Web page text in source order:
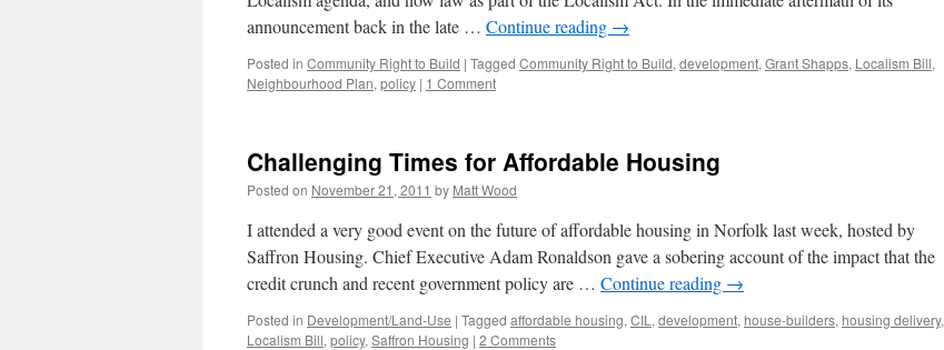
announcement back in the late … Continue reading →
Posted in Community Right to Build | Tagged Community Right to Build, development, Grant Shapps, Localism Bill,
Neighbourhood Plan, policy | 1 Comment
Challenging Times for Affordable Housing
Posted on November 21, 2011 by Matt Wood
I attended a very good event on the future of affordable housing in Norfolk last week, hosted by
Saffron Housing. Chief Executive Adam Ronaldson gave a sobering account of the impact that the
credit crunch and recent government policy are … Continue reading →
Posted in Development/Land-Use | Tagged affordable housing, CIL , development, house-builders, housing delivery,
Localism Bill, policy, Saffron Housing | 2 Comments